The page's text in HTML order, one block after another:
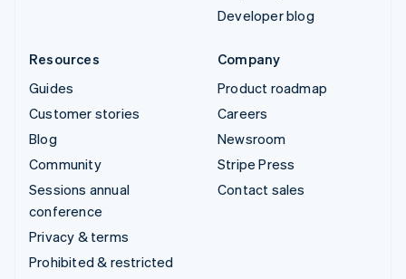
Developer blog
Resources
Guides
Customer stories
Blog
Community
Sessions annual
conference
Privacy & terms
Prohibited & restricted
Company
Product roadmap
Careers
Newsroom
Stripe Press
Contact sales